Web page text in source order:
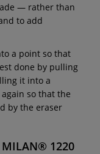
— rather than
to add
a point so that
done by pulling
it into a
so that the
by the eraser
MILAN® 1220